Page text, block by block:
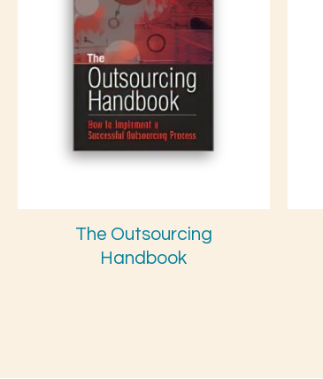
The Outsourcing
Handbook